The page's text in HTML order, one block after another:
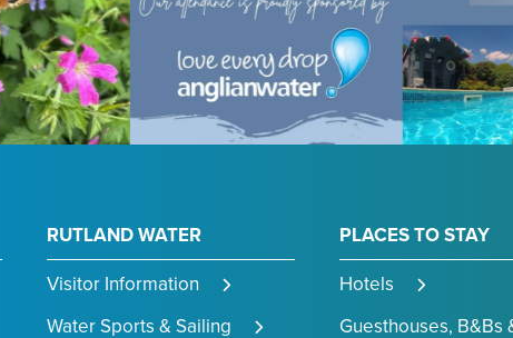
RUTLAND WATER
Visitor Information
Water Sports & Sailing
PLACES TO STAY
Hotels
Guesthouses, B&Bs